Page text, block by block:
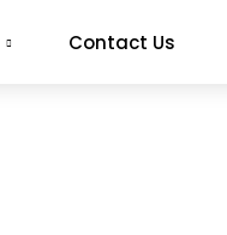
Contact Us